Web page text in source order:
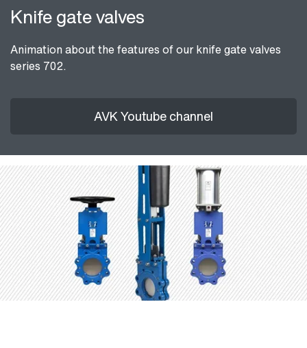
Knife gate valves
Animation about the features of our knife gate valves
series 702.
AVK Youtube channel